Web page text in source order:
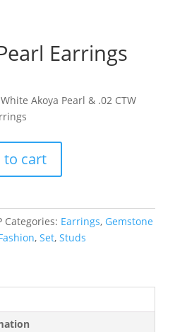
Earrings
Akoya Pearl & .02 CTW
to cart
Categories: Earrings, Gemstone
, Set, Studs